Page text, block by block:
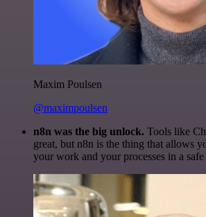
Maxim Poulsen
@maximpoulsen
n8n was the big unlock. Tools like
great, but n8n is the thing that allows
your work and your processes in a